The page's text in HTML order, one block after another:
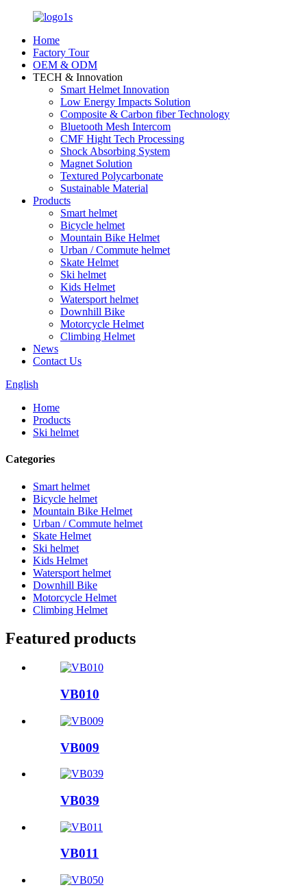
Home
Factory Tour
OEM & ODM
TECH & Innovation
Smart Helmet Innovation
Low Energy Impacts Solution
Composite & Carbon fiber Technology
Bluetooth Mesh Intercom
CMF Hight Tech Processing
Shock Absorbing System
Magnet Solution
Textured Polycarbonate
Sustainable Material
Products
Smart helmet
Bicycle helmet
Mountain Bike Helmet
Urban / Commute helmet
Skate Helmet
Ski helmet
Kids Helmet
Watersport helmet
Downhill Bike
Motorcycle Helmet
Climbing Helmet
News
Contact Us
English
Home
Products
Ski helmet
Categories
Smart helmet
Bicycle helmet
Mountain Bike Helmet
Urban / Commute helmet
Skate Helmet
Ski helmet
Kids Helmet
Watersport helmet
Downhill Bike
Motorcycle Helmet
Climbing Helmet
Featured products
VB010
VB009
VB039
VB011